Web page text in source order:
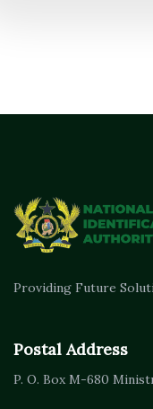
Providing Future
Postal Address
P. O. Box M-680